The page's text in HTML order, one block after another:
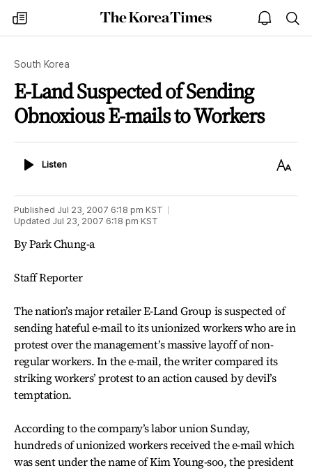
my
times
The
Korea
open
notice
South Korea
E-Land Suspected of Sending
Obnoxious E-mails to Workers
ListenListen
Text
Published Jul 23, 2007 6:18 pm KST
Updated Jul 23, 2007 6:18 pm KST
By Park Chung-a
Staff Reporter
The nation’s major retailer E-Land Group is suspected of
sending hateful e-mail to its unionized workers who are in
protest over the management’s massive layoff of non-
regular workers. In the e-mail, the writer compared its
striking workers’ protest to an action caused by devil’s
temptation.
According to the company’s labor union Sunday,
hundreds of unionized workers received the e-mail which
was sent under the name of Kim Young-soo, the president